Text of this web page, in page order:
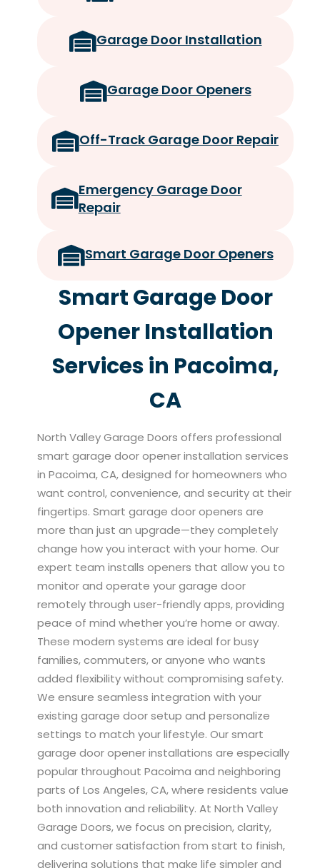
Garage Door Installation
Garage Door Openers
Off-Track Garage Door Repair
Emergency Garage Door
Repair
Smart Garage Door Openers
Smart Garage Door
Opener Installation
Services in Pacoima,
CA
North Valley Garage Doors offers professional
smart garage door opener installation services
in Pacoima, CA, designed for homeowners who
want control, convenience, and security at their
fingertips. Smart garage door openers are
more than just an upgrade—they completely
change how you interact with your home. Our
expert team installs openers that allow you to
monitor and operate your garage door
remotely through user-friendly apps, providing
peace of mind whether you’re home or away.
These modern systems are ideal for busy
families, commuters, or anyone who wants
added flexibility without compromising safety.
We ensure seamless integration with your
existing garage door setup and personalize
settings to match your lifestyle. Our smart
garage door opener installations are especially
popular throughout Pacoima and neighboring
parts of Los Angeles, CA, where residents value
both innovation and reliability. At North Valley
Garage Doors, we focus on precision, clarity,
and customer satisfaction from start to finish,
delivering solutions that make life simpler and